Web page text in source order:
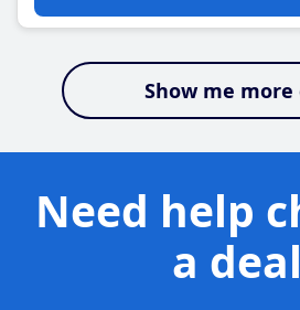
Show me more
Need help
a